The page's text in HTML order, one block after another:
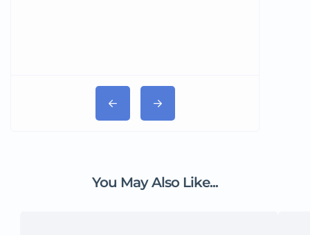
You May Also Like...